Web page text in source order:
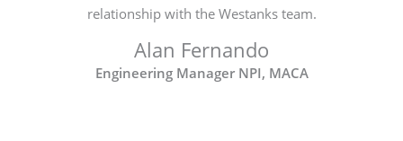
relationship with the Westanks team.
Alan Fernando
Engineering Manager NPI, MACA